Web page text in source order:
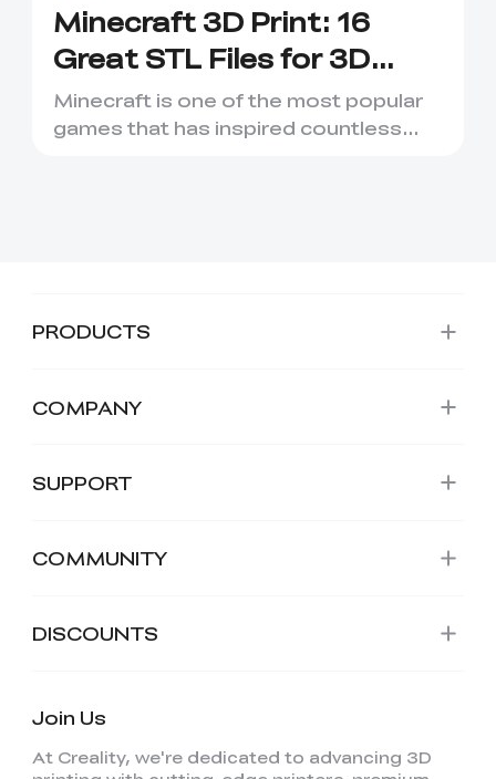
Minecraft 3D Print: 16
Great STL Files for 3D
Printing
Minecraft is one of the most popular
games that has inspired countless
PRODUCTS
COMPANY
SUPPORT
COMMUNITY
DISCOUNTS
Join Us
At Creality, we're dedicated to advancing 3D